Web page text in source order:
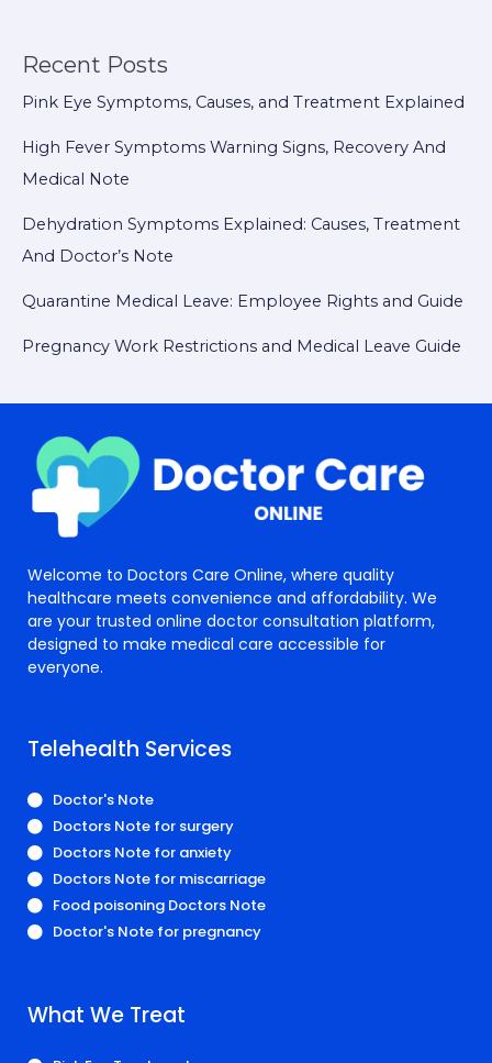
Recent Posts
Pink Eye Symptoms, Causes, and Treatment Explained
High Fever Symptoms Warning Signs, Recovery And
Medical Note
Dehydration Symptoms Explained: Causes, Treatment
And Doctor’s Note
Quarantine Medical Leave: Employee Rights and Guide
Pregnancy Work Restrictions and Medical Leave Guide
Welcome to Doctors Care Online, where quality
healthcare meets convenience and affordability. We
are your trusted online doctor consultation platform,
designed to make medical care accessible for
everyone.
Telehealth Services
Doctor's Note
Doctors Note for surgery
Doctors Note for anxiety
Doctors Note for miscarriage
Food poisoning Doctors Note
Doctor's Note for pregnancy
What We Treat